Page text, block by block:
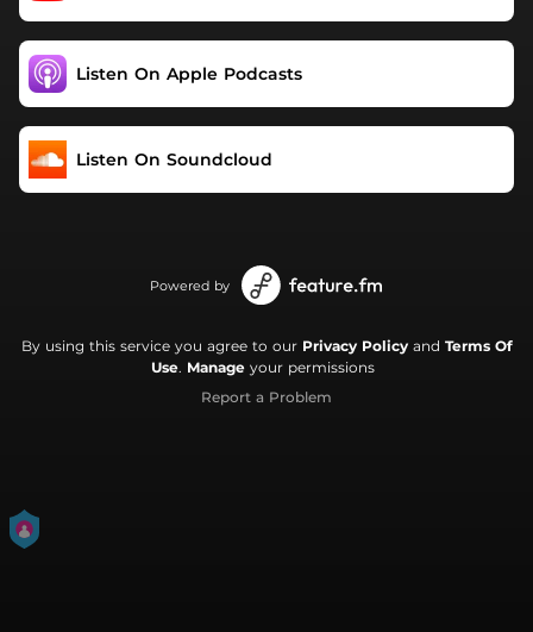
Listen On Apple Podcasts
Listen On Soundcloud
Powered by
By using this service you agree to our Privacy Policyand Terms Of
Use. Manage your permissions
Report a Problem